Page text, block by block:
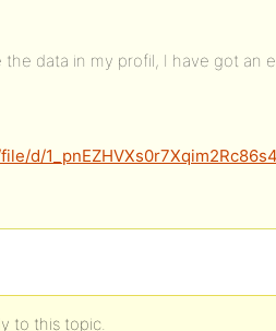
data in my profil, I have got an
d/
to this topic.